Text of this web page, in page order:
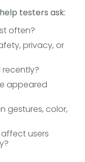
testers ask:
often?
privacy, or
appeared
gestures, color,
users